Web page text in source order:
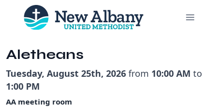
content
Aletheans
Tuesday, August 25th, 2026 from 10:00 AM to
1:00 PM
AA meeting room